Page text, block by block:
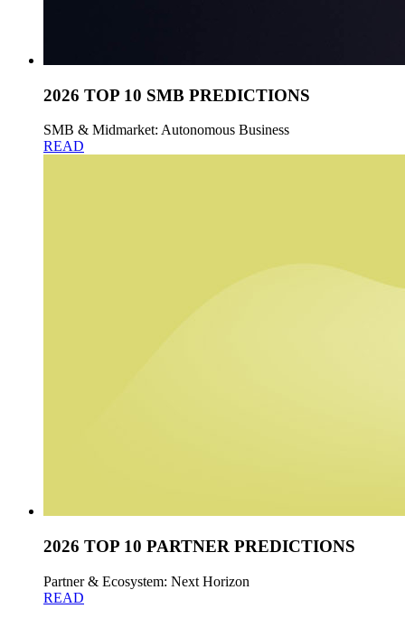
2026 TOP 10 SMB PREDICTIONS
SMB & Midmarket: Autonomous Business
READ
2026 TOP 10 PARTNER PREDICTIONS
Partner & Ecosystem: Next Horizon
READ